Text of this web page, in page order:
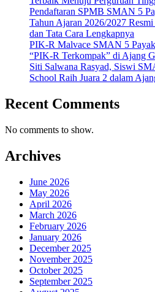
Pendaftaran SPMB SMAN 5
Tahun Ajaran 2026/2027
dan Tata Cara Lengkapnya
PIK-R Malvace SMAN 5
“PIK-R Terkompak” di Ajang
Siti Salwana Rasyad, Siswi
School Raih Juara 2 dalam
Recent Comments
No comments to show.
Archives
June 2026
May 2026
April 2026
March 2026
February 2026
January 2026
December 2025
November 2025
October 2025
September 2025